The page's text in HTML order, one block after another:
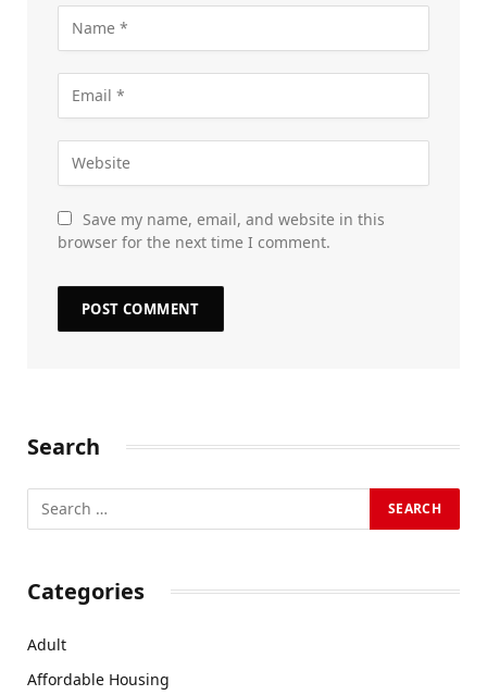
Save my name, email, and website in this
browser for the next time I comment.
Search
Categories
Adult
Affordable Housing